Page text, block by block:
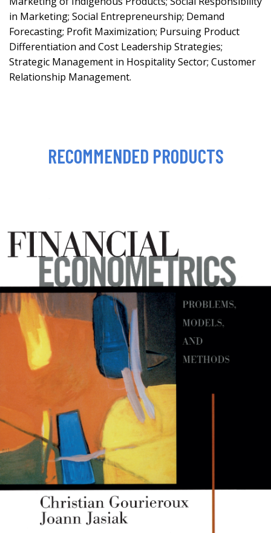
in Marketing; Social Entrepreneurship; Demand
Forecasting; Profit Maximization; Pursuing Product
Differentiation and Cost Leadership Strategies;
Strategic Management in Hospitality Sector; Customer
Relationship Management.
RECOMMENDED PRODUCTS